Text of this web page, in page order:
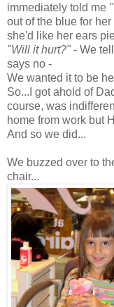
immediately told me
out of the blue for
she'd like her ears
"Will it hurt?" - We
says no -
We wanted it to be
So...I got ahold of
course, was
home from work but
And so we did...
We buzzed over to
chair...